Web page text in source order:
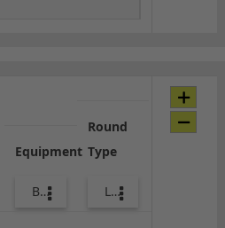
Equipment
Bags
Round
Type
Lower Body